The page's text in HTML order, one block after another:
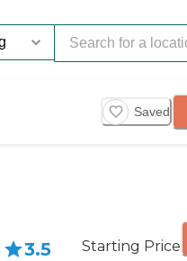
Saved
3.5 Starting Price